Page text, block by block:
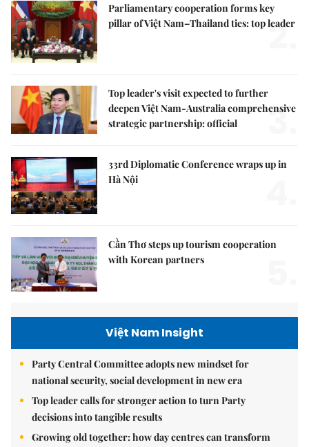
Parliamentary cooperation forms key
pillar of Việt Nam–Thailand ties: top leader
2.
Top leader's visit expected to further
deepen Việt Nam-Australia comprehensive
strategic partnership: official
3.
33rd Diplomatic Conference wraps up in
Hà Nội
Cần Thơ steps up tourism cooperation
with Korean partners
Việt Nam Insight
Party Central Committee adopts new mindset for
national security, social development in new era
Top leader calls for stronger action to turn Party
decisions into tangible results
Growing old together: how day centres can transform